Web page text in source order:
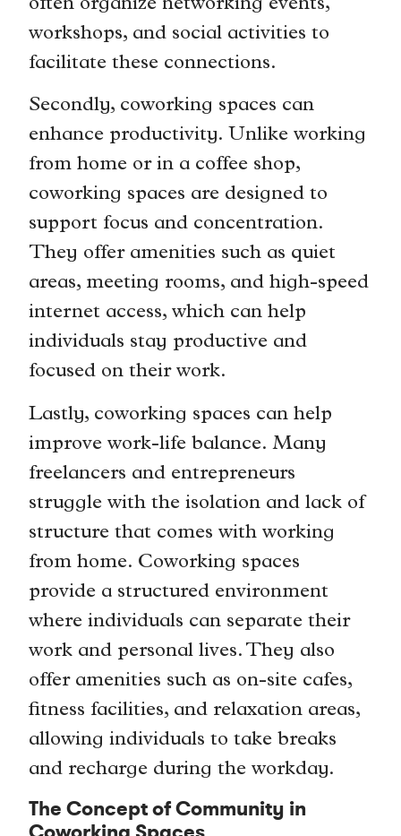
often organize networking events,
workshops, and social activities to
facilitate these connections.
Secondly, coworking spaces can
enhance productivity. Unlike working
from home or in a coffee shop,
coworking spaces are designed to
support focus and concentration.
They offer amenities such as quiet
areas, meeting rooms, and high-speed
internet access, which can help
individuals stay productive and
focused on their work.
Lastly, coworking spaces can help
improve work-life balance. Many
freelancers and entrepreneurs
struggle with the isolation and lack of
structure that comes with working
from home. Coworking spaces
provide a structured environment
where individuals can separate their
work and personal lives. They also
offer amenities such as on-site cafes,
fitness facilities, and relaxation areas,
allowing individuals to take breaks
and recharge during the workday.
The Concept of Community in